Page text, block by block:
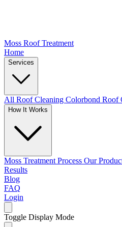
Moss Roof Treatment
Home
Services
All Roof Cleaning Colorbond Roof
How It Works
Moss Treatment Process Our
Results
Blog
FAQ
Login
Toggle Display Mode